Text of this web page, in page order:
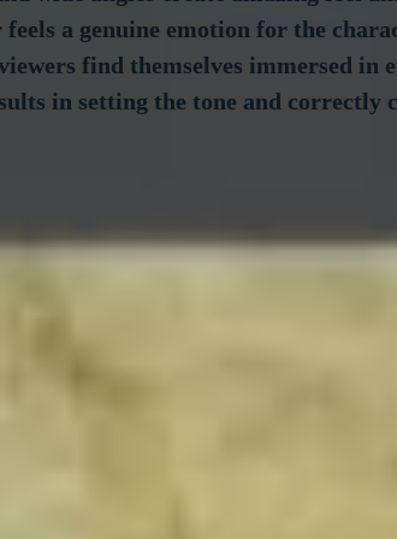
a genuine emotion for the
find themselves immersed in
in setting the tone and correctly